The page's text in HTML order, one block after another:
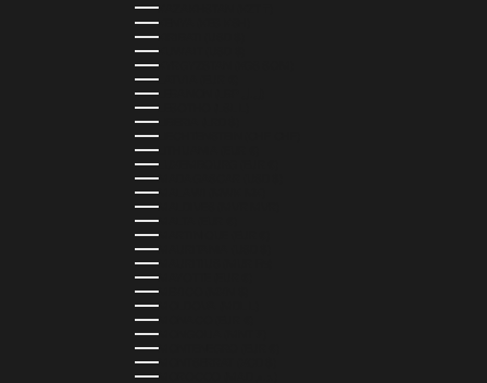
KAZAKHSTAN (KZT ₸)
KENYA (KES KSH)
KIRIBATI (USD $)
KUWAIT (USD $)
KYRGYZSTAN (KGS SOM)
LATVIA (EUR €)
LESOTHO (LSL L)
LIBERIA (LRD $)
LIECHTENSTEIN (CHF CHF)
LITHUANIA (EUR €)
LUXEMBOURG (EUR €)
MADAGASCAR (USD $)
MALAWI (MWK MK)
MALDIVES (MVR MVR)
MALTA (EUR €)
MARTINIQUE (EUR €)
MAURITANIA (USD $)
MAURITIUS (MUR ₨)
MAYOTTE (EUR €)
MEXICO (MXN $)
MOLDOVA (MDL L)
MONACO (EUR €)
MONGOLIA (MNT ₮)
MONTENEGRO (EUR €)
MONTSERRAT (XCD $)